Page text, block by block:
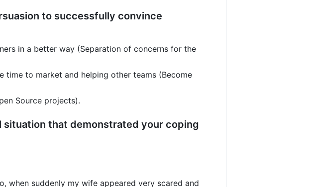
to successfully convince
in a better way (Separation of concerns for the
to market and helping other teams (Become
Source projects).
that demonstrated your coping
when suddenly my wife appeared very scared and